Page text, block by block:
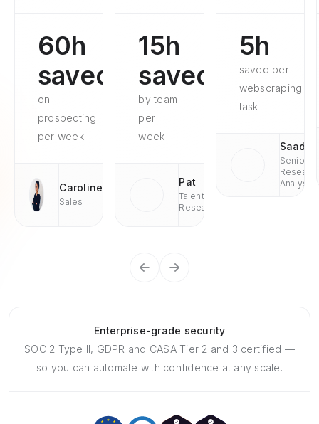
60h
saved
on
prospecting
per week
Caroline
Sales
15h
saved
by team
per
week
Pat
Talent
Research
5h
saved per
webscraping
task
Saad
Senior
Analyst
Enterprise-grade security
SOC 2 Type II, GDPR and CASA Tier 2 and 3 certified —
so you can automate with confidence at any scale.